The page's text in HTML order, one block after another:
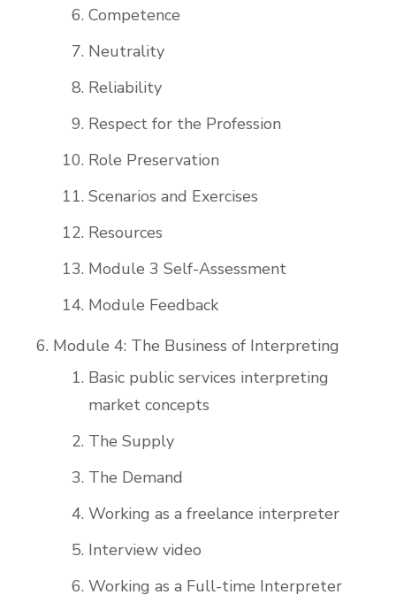
Competence
Neutrality
Reliability
Respect for the Profession
Role Preservation
Scenarios and Exercises
Resources
Module 3 Self-Assessment
Module Feedback
Module 4: The Business of Interpreting
Basic public services interpreting
market concepts
The Supply
The Demand
Working as a freelance interpreter
Interview video
Working as a Full-time Interpreter